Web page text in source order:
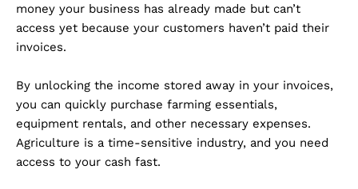
money your business has already made but can’t
access yet because your customers haven’t paid their
invoices.
By unlocking the income stored away in your invoices,
you can quickly purchase farming essentials,
equipment rentals, and other necessary expenses.
Agriculture is a time-sensitive industry, and you need
access to your cash fast.